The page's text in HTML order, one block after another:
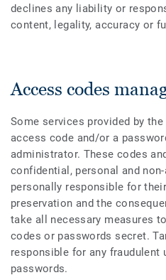
declines any liability or
content, legality, accuracy or
Access codes
Some services provided by
access code and/or a
administrator. These codes
confidential, personal and
personally responsible for
preservation and the
take all necessary measures
codes or passwords secret.
responsible for any
passwords.